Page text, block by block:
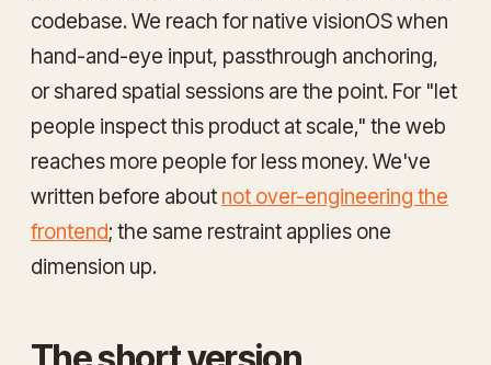
codebase. We reach for native visionOS when
hand-and-eye input, passthrough anchoring,
or shared spatial sessions are the point. For "let
people inspect this product at scale," the web
reaches more people for less money. We've
written before about not over-engineering the
frontend; the same restraint applies one
dimension up.